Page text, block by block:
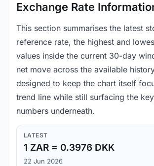
Exchange Rate
This section summarises the latest
reference rate, the highest and
values inside the current 30-day
net move across the available
designed to keep the chart itself
trend line while still surfacing the
numbers underneath.
LATEST
1 ZAR = 0.3976 DKK
22 Jun 2026